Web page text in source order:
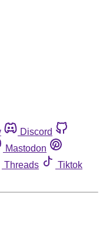
Discord
Mastodon
Threads
Tiktok